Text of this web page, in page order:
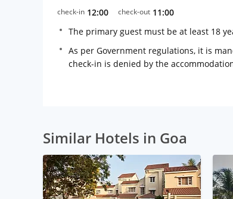
check-in 12:00 check-out 11:00
The primary guest must be at least 18
As per Government regulations, it is
check-in is denied by the
Similar Hotels in Goa